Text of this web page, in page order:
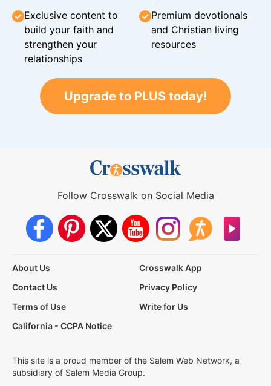
Exclusive content to
build your faith and
strengthen your
relationships
Premium devotionals
and Christian living
resources
Upgrade to PLUS today!
Follow Crosswalk on Social Media
About Us
Crosswalk App
Contact Us
Privacy Policy
Terms of Use
Write for Us
California - CCPA Notice
This site is a proud member of the Salem Web Network, a
subsidiary of Salem Media Group.